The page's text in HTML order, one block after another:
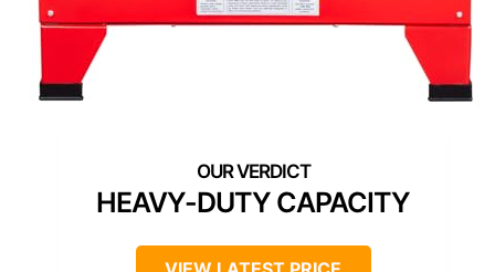
HEAVY-DUTY CAPACITY